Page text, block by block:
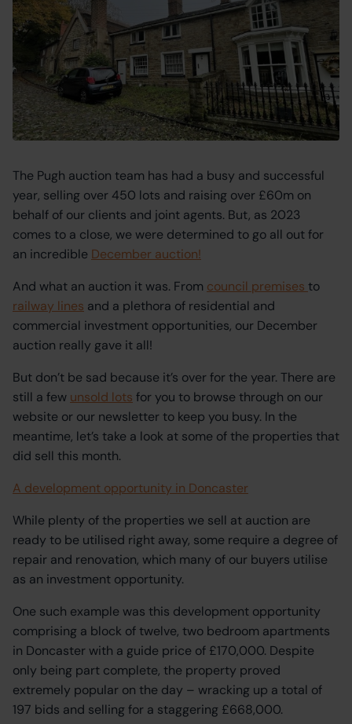
The Pugh auction team has had a busy and successful
year, selling over 450 lots and raising over £60m on
behalf of our clients and joint agents. But, as 2023
comes to a close, we were determined to go all out for
an incredible December auction!
And what an auction it was. From council premises to
railway lines and a plethora of residential and
commercial investment opportunities, our December
auction really gave it all!
But don’t be sad because it’s over for the year. There are
still a few unsold lots for you to browse through on our
website or our newsletter to keep you busy. In the
meantime, let’s take a look at some of the properties that
did sell this month.
A development opportunity in Doncaster
While plenty of the properties we sell at auction are
ready to be utilised right away, some require a degree of
repair and renovation, which many of our buyers utilise
as an investment opportunity.
One such example was this development opportunity
comprising a block of twelve, two bedroom apartments
in Doncaster with a guide price of £170,000. Despite
only being part complete, the property proved
extremely popular on the day – wracking up a total of
197 bids and selling for a staggering £668,000.